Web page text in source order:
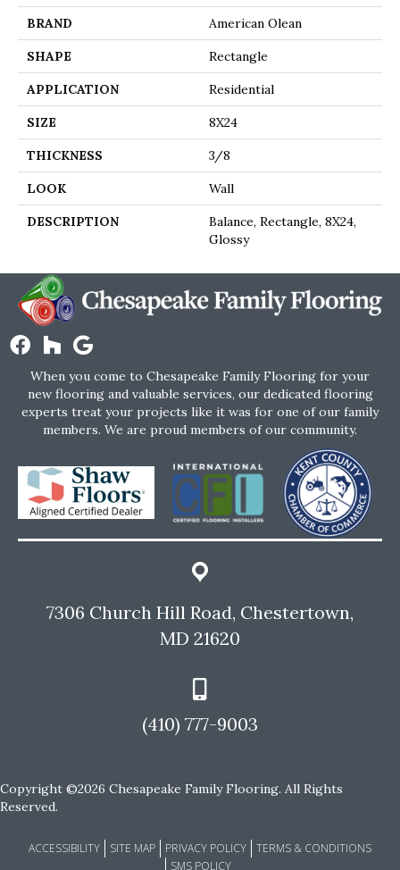
BRAND American Olean
SHAPE Rectangle
APPLICATION Residential
SIZE 8X24
THICKNESS 3/8
LOOK Wall
DESCRIPTION
Balance, Rectangle, 8X24,
Glossy
When you come to Chesapeake Family Flooring for your
new flooring and valuable services, our dedicated flooring
experts treat your projects like it was for one of our family
members. We are proud members of our community.
7306 Church Hill Road, Chestertown,
MD 21620
(410) 777-9003
Copyright ©2026 Chesapeake Family Flooring. All Rights
Reserved.
ACCESSIBILITY SITE MAP PRIVACY POLICY
TERMS & CONDITIONS
SMS POLICY